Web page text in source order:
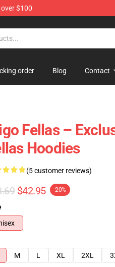
$100
order Blog Contact
Fellas –
Hoodies
(5 customer reviews)
$42.95 -20%
M L XL 2XL